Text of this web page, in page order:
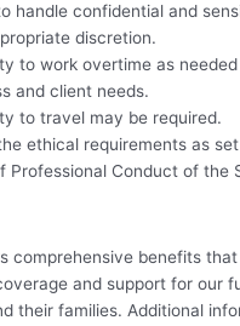
handle confidential and
discretion.
to work overtime as
and client needs.
to travel may be required.
ethical requirements as
Professional Conduct of the
comprehensive benefits
and support for our
their families.Additional